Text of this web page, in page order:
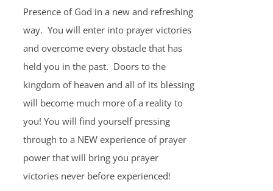
Presence of God in a new and refreshing
way. You will enter into prayer victories
and overcome every obstacle that has
held you in the past. Doors to the
kingdom of heaven and all of its blessing
will become much more of a reality to
you! You will find yourself pressing
through to a NEW experience of prayer
power that will bring you prayer
victories never before experienced!